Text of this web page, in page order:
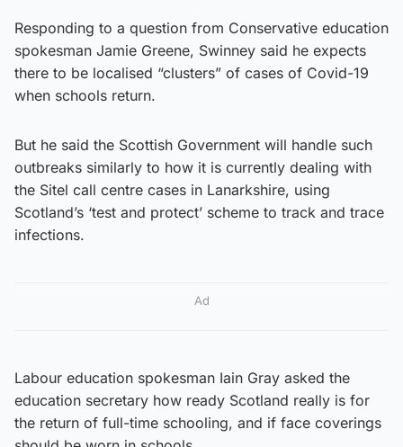
Responding to a question from Conservative education
spokesman Jamie Greene, Swinney said he expects
there to be localised “clusters” of cases of Covid-19
when schools return.
But he said the Scottish Government will handle such
outbreaks similarly to how it is currently dealing with
the Sitel call centre cases in Lanarkshire, using
Scotland’s ‘test and protect’ scheme to track and trace
infections.
Ad
Labour education spokesman Iain Gray asked the
education secretary how ready Scotland really is for
the return of full-time schooling, and if face coverings